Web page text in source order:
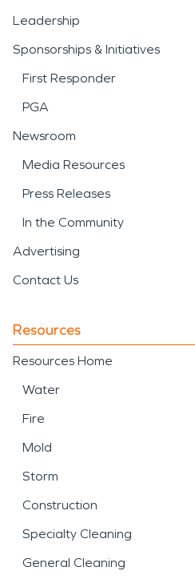
Leadership
Sponsorships & Initiatives
First Responder
PGA
Newsroom
Media Resources
Press Releases
In the Community
Advertising
Contact Us
Resources
Resources Home
Water
Fire
Mold
Storm
Construction
Specialty Cleaning
General Cleaning